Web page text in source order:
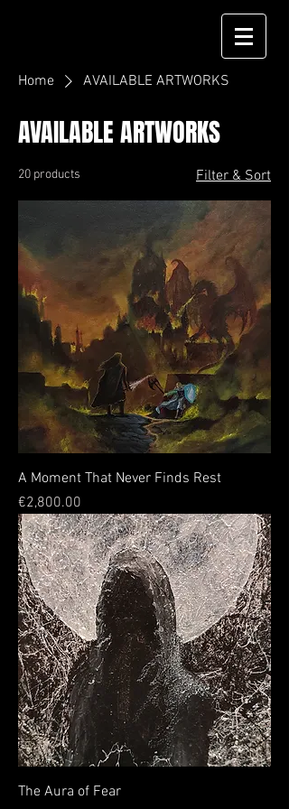
Home AVAILABLE ARTWORKS
AVAILABLE ARTWORKS
20 products Filter & Sort
A Moment That Never Finds Rest
Price
€2,800.00
The Aura of Fear